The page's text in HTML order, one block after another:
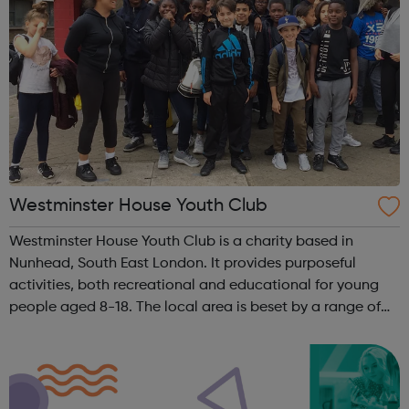
Westminster House Youth Club
Westminster House Youth Club is a charity based in
Nunhead, South East London. It provides purposeful
activities, both recreational and educational for young
people aged 8-18. The local area is beset by a range of